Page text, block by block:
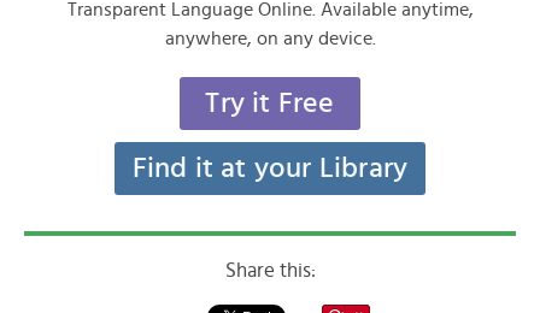
Transparent Language Online. Available anytime,
anywhere, on any device.
Try it Free
Find it at your Library
Share this: